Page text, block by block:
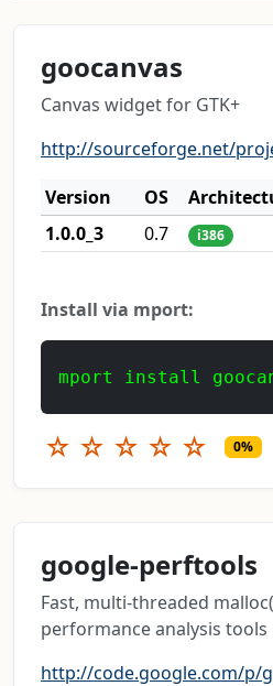
goocanvas
Canvas widget for GTK+
http://sourceforge.net/
Version
OS
1.0.0_3
0.7 i386
Install via mport:
mport install
☆ ☆ ☆ ☆ ☆ 0%
google-perftools
Fast, multi-threaded
performance analysis tools
http://code.google.com/p/